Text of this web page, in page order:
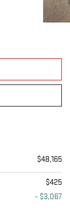
$48,165
$425
- $3,067